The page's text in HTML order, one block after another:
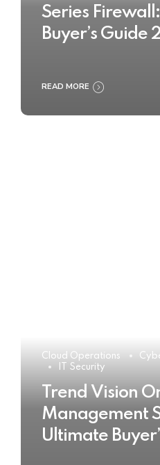
Series
Buyer’s Guide
READ MORE
Cloud Operations
IT Security
Trend Vision
Management
Ultimate